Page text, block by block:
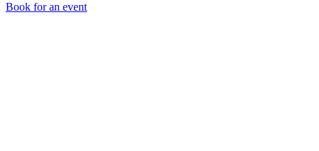
Book for an event